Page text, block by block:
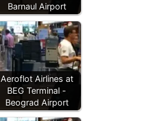
Barnaul Airport
Aeroflot Airlines at
BEG Terminal -
Beograd Airport